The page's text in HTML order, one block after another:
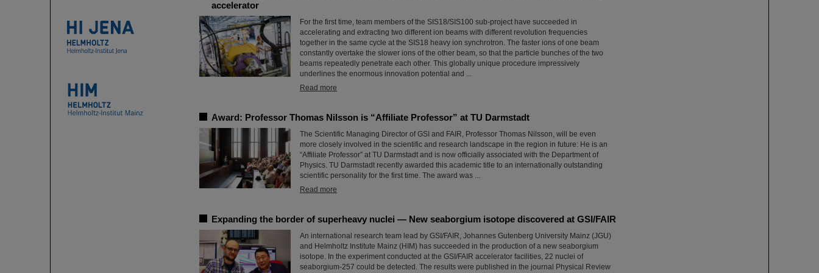
accelerator
For the first time, team members of the SIS18/SIS100 sub-project have succeeded in
accelerating and extracting two different ion beams with different revolution frequencies
together in the same cycle at the SIS18 heavy ion synchrotron. The faster ions of one beam
constantly overtake the slower ions of the other beam, so that the particle bunches of the two
beams repeatedly penetrate each other. This globally unique procedure impressively
underlines the enormous innovation potential and ...
Read more
Award: Professor Thomas Nilsson is “Affiliate Professor” at TU Darmstadt
The Scientific Managing Director of GSI and FAIR, Professor Thomas Nilsson, will be even
more closely involved in the scientific and research landscape in the region in future: He is an
“Affiliate Professor” at TU Darmstadt and is now officially associated with the Department of
Physics. TU Darmstadt recently awarded this academic title to an internationally outstanding
scientific personality for the first time. The award was ...
Read more
Expanding the border of superheavy nuclei — New seaborgium isotope discovered at GSI/FAIR
An international research team lead by GSI/FAIR, Johannes Gutenberg University Mainz (JGU)
and Helmholtz Institute Mainz (HIM) has succeeded in the production of a new seaborgium
isotope. In the experiment conducted at the GSI/FAIR accelerator facilities, 22 nuclei of
seaborgium-257 could be detected. The results were published in the journal Physical Review